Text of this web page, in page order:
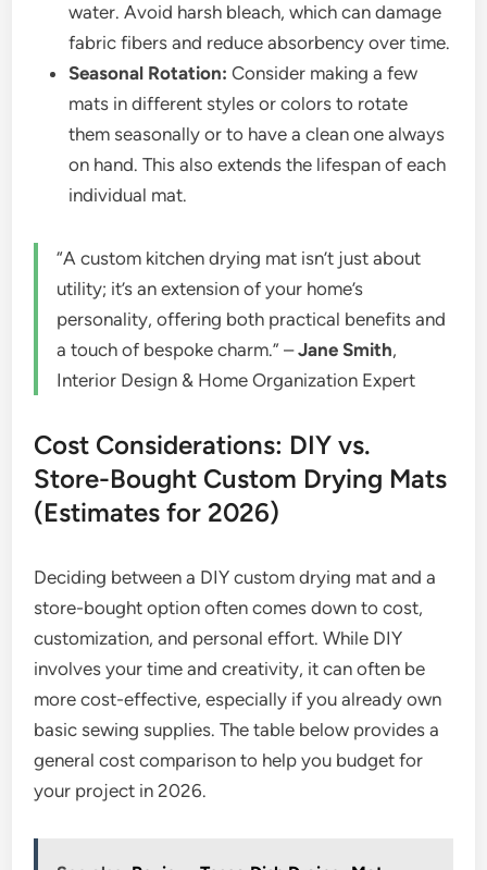
water. Avoid harsh bleach, which can damage
fabric fibers and reduce absorbency over time.
Seasonal Rotation: Consider making a few
mats in different styles or colors to rotate
them seasonally or to have a clean one always
on hand. This also extends the lifespan of each
individual mat.
“A custom kitchen drying mat isn’t just about
utility; it’s an extension of your home’s
personality, offering both practical benefits and
a touch of bespoke charm.” –Jane Smith,
Interior Design & Home Organization Expert
Cost Considerations: DIY vs.
Store-Bought Custom Drying Mats
(Estimates for 2026)
Deciding between a DIY custom drying mat and a
store-bought option often comes down to cost,
customization, and personal effort. While DIY
involves your time and creativity, it can often be
more cost-effective, especially if you already own
basic sewing supplies. The table below provides a
general cost comparison to help you budget for
your project in 2026.